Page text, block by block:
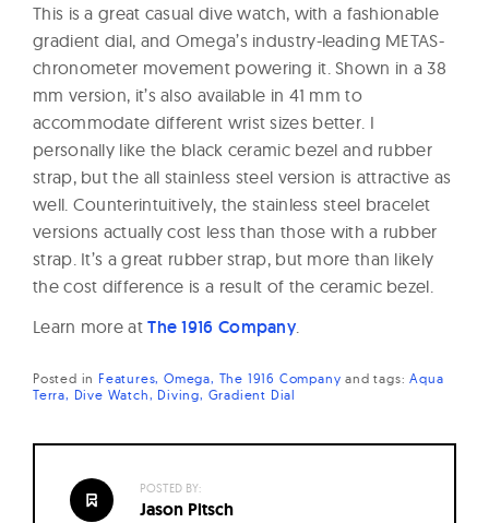
This is a great casual dive watch, with a fashionable
gradient dial, and Omega’s industry-leading METAS-
chronometer movement powering it. Shown in a 38
mm version, it’s also available in 41 mm to
accommodate different wrist sizes better. I
personally like the black ceramic bezel and rubber
strap, but the all stainless steel version is attractive as
well. Counterintuitively, the stainless steel bracelet
versions actually cost less than those with a rubber
strap. It’s a great rubber strap, but more than likely
the cost difference is a result of the ceramic bezel.
Learn more atThe 1916 Company
Posted in Features Omega The 1916 Company andtags:Aqua
Terra
Dive Watch Diving Gradient Dial
POSTED BY:
Jason Pitsch